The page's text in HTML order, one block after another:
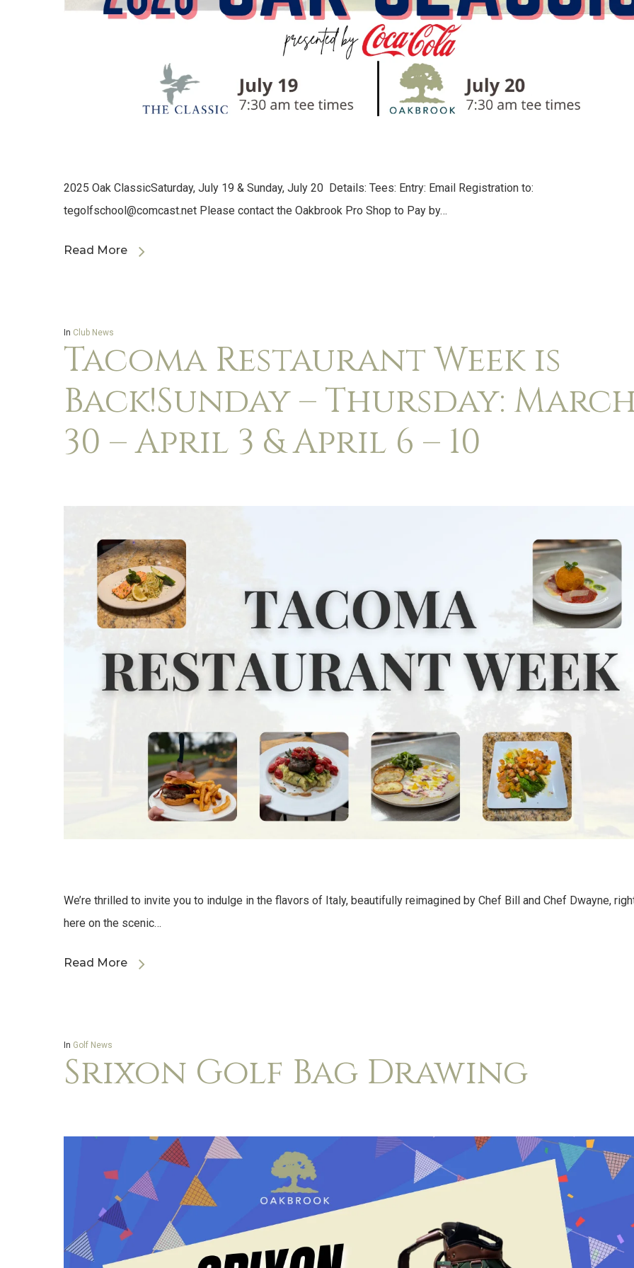
2025 Oak ClassicSaturday, July 19 & Sunday, July 20 Details: Tees: Entry: Email Registration to:
tegolfschool@comcast.net Please contact the Oakbrook Pro Shop to Pay by…
Read More
In Club News
Tacoma Restaurant Week is
Back!Sunday – Thursday:
30 – April 3 & April 6 – 10
We’re thrilled to invite you to indulge in the flavors of Italy, beautifully reimagined by Chef Bill and Chef Dwayne,
here on the scenic…
Read More
In Golf News
Srixon Golf Bag Drawing